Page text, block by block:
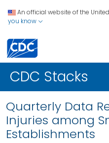
An official website of the
you know
CDC Stacks
Quarterly Data
Injuries among
Establishments